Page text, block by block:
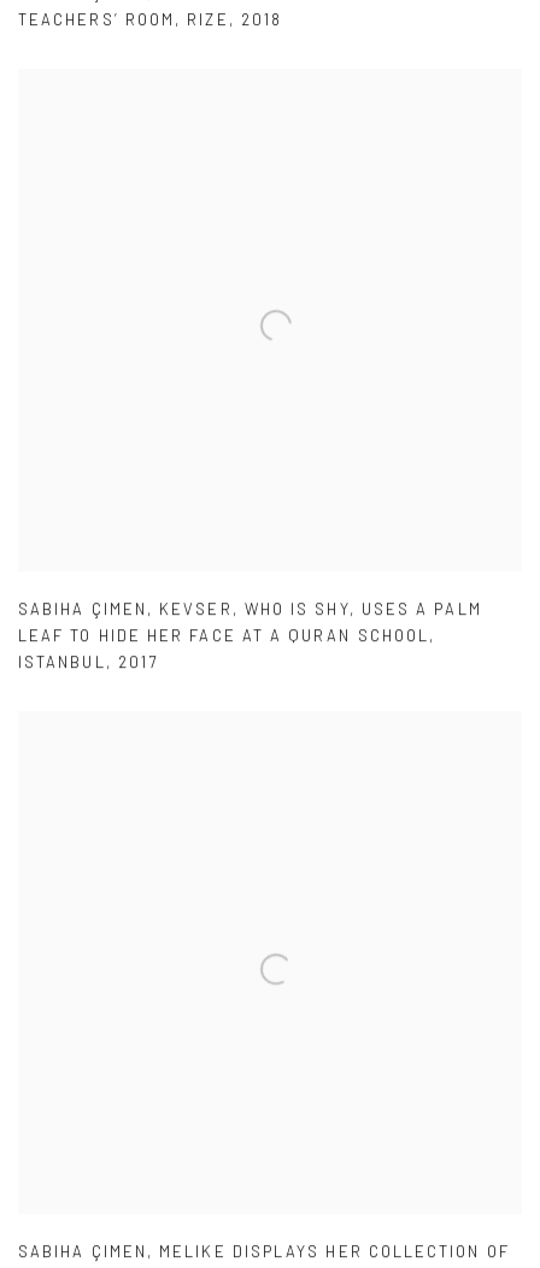
TEACHERS’ ROOM , RIZE , 2018
SABIHA ÇIMEN , KEVSER , WHO IS SHY, USES A PALM
LEAF TO HIDE HER FACE AT A QURAN SCHOOL,
ISTANBUL, 2017
SABIHA ÇIMEN , MELIKE DISPLAYS HER COLLECTION OF